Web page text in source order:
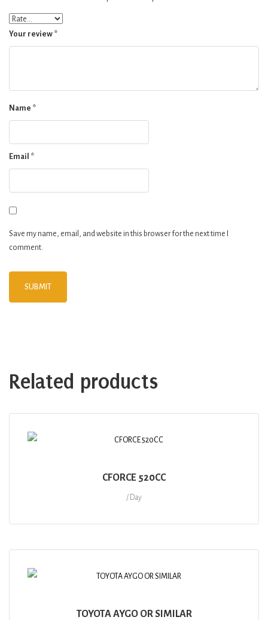
Your review *
Name *
Email *
Save my name, email, and website in this browser for the next time I
comment.
Related products
CFORCE 520CC
/ Day
TOYOTA AYGO OR SIMILAR